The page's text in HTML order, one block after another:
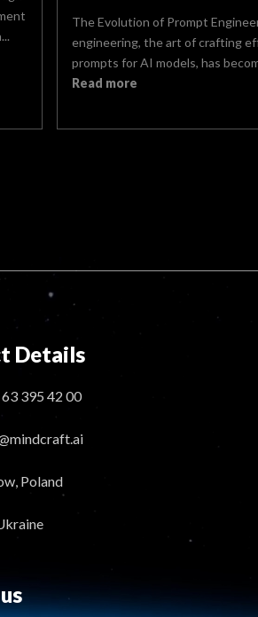
The Evolution of Prompt
engineering, the art of crafting
prompts for AI models, has
Read more
Details
395 42 00
Poland